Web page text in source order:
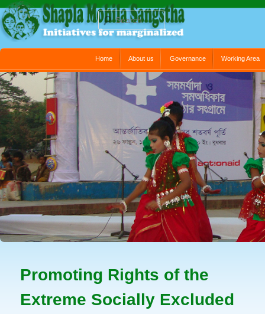
Search
Home About us Governance Working Area
Promoting Rights of the
Extreme Socially Excluded